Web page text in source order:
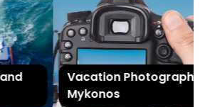
Vacation Photography in
Mykonos